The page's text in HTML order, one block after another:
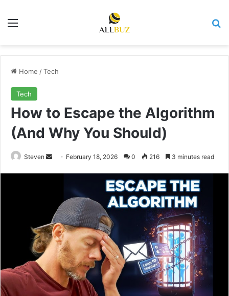
Menu
Home /Tech
Tech
How to Escape the Algorithm
(And Why You Should)
Steven
Send February 18, 2026 0 216 3 minutes read